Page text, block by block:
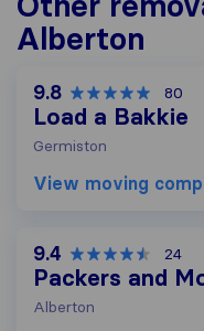
Alberton
9.8 80
Load a Bakkie
Germiston
View moving
9.4 24
Packers and
Alberton